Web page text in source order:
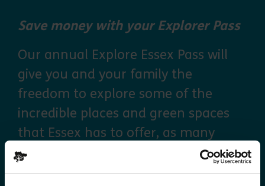
Save money with your Explorer Pass
Our annual Explore Essex Pass will
give you and your family the
freedom to explore some of the
incredible places and green spaces
that Essex has to offer, as many
times as you like throughout the
year, with free parking at seven